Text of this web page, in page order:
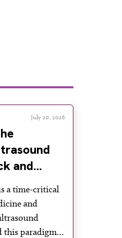
July 20, 2026
and
a time-critical
and
this paradigm,